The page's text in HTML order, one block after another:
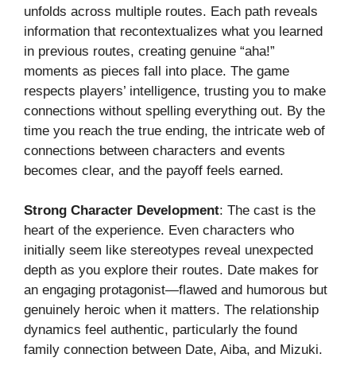
unfolds across multiple routes. Each path reveals
information that recontextualizes what you learned
in previous routes, creating genuine “aha!”
moments as pieces fall into place. The game
respects players’ intelligence, trusting you to make
connections without spelling everything out. By the
time you reach the true ending, the intricate web of
connections between characters and events
becomes clear, and the payoff feels earned.
Strong Character Development: The cast is the
heart of the experience. Even characters who
initially seem like stereotypes reveal unexpected
depth as you explore their routes. Date makes for
an engaging protagonist—flawed and humorous but
genuinely heroic when it matters. The relationship
dynamics feel authentic, particularly the found
family connection between Date, Aiba, and Mizuki.